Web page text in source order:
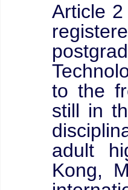
Article
to the
still in
adult
Kong,